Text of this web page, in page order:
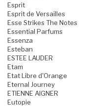
Esprit
Esprit de Versailles
Esse Strikes The Notes
Essential Parfums
Essenza
Esteban
ESTEE LAUDER
Etam
Etat Libre d'Orange
Eternal Journey
ETIENNE AIGNER
Eutopie